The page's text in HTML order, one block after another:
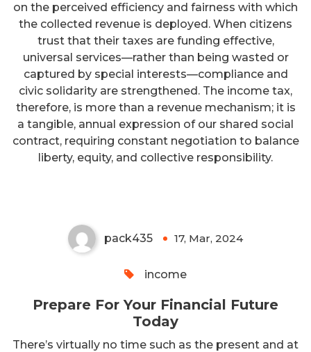
on the perceived efficiency and fairness with which
the collected revenue is deployed. When citizens
trust that their taxes are funding effective,
universal services—rather than being wasted or
captured by special interests—compliance and
civic solidarity are strengthened. The income tax,
therefore, is more than a revenue mechanism; it is
a tangible, annual expression of our shared social
contract, requiring constant negotiation to balance
liberty, equity, and collective responsibility.
Prepare For Your Financial
pack435 17, Mar, 2024
income
Prepare For Your Financial Future
Today
There’s virtually no time such as the present and at